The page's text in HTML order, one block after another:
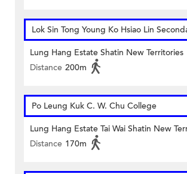
Lok Sin Tong Young Ko Hsiao Lin
Lung Hang Estate Shatin New Territories
Distance 200m
Po Leung Kuk C. W. Chu College
Lung Hang Estate Tai Wai Shatin New
Distance 170m